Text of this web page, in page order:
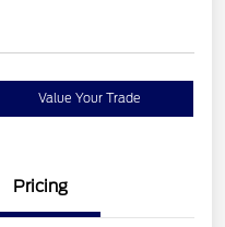
Value Your Trade
Pricing